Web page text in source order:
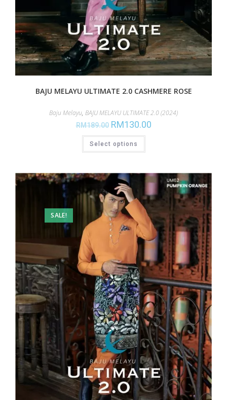
BAJU MELAYU ULTIMATE 2.0 CASHMERE ROSE
Baju Melayu, BAJU MELAYU ULTIMATE 2.0 (2024)
RM189.00 RM130.00
Select options
SALE!